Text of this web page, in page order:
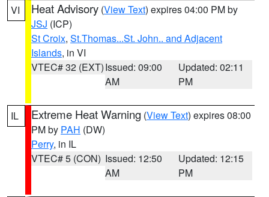
VI Heat Advisory (View Text) expires 04:00 PM by
JSJ (ICP)
St Croix, St.Thomas...St. John.. and Adjacent
Islands, in VI
VTEC# 32 (EXT)Issued: 09:00
AM
Updated: 02:11
PM
IL Extreme Heat Warning (View Text) expires 08:00
PM by PAH (DW)
Perry, in IL
VTEC# 5 (CON) Issued: 12:50
AM
Updated: 12:15
PM